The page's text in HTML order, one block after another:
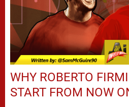
WHY ROBERTO
START FROM NOW